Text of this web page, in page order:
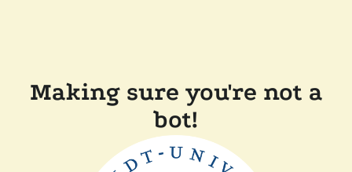
Making sure you're not a
bot!